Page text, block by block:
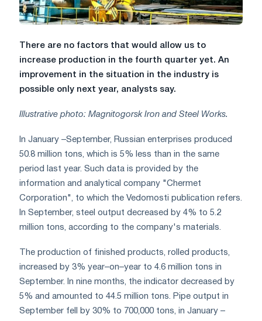
There are no factors that would allow us to
increase production in the fourth quarter yet. An
improvement in the situation in the industry is
possible only next year, analysts say.
Illustrative photo: Magnitogorsk Iron and Steel Works.
In January –September, Russian enterprises produced
50.8 million tons, which is 5% less than in the same
period last year. Such data is provided by the
information and analytical company "Chermet
Corporation", to which the Vedomosti publication refers.
In September, steel output decreased by 4% to 5.2
million tons, according to the company's materials.
The production of finished products, rolled products,
increased by 3% year–on–year to 4.6 million tons in
September. In nine months, the indicator decreased by
5% and amounted to 44.5 million tons. Pipe output in
September fell by 30% to 700,000 tons, in January –